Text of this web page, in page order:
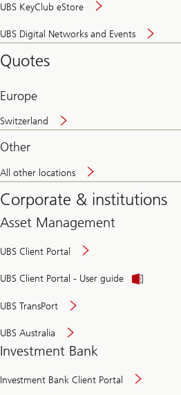
UBS KeyClub eStore
UBS Digital Networks and Events
and
Quotes
Europe
Switzerland
Other
All other locations
Corporate & institutions
Asset Management
UBS Client Portal
UBS Client Portal - User guide
UBS TransPort
UBS Australia
Investment Bank
Investment Bank Client Portal